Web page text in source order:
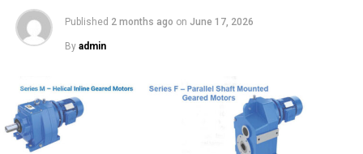
Published 2 months ago on June 17, 2026
By admin